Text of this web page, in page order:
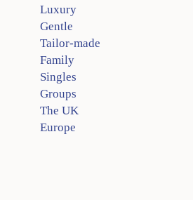
Luxury
Gentle
Tailor-made
Family
Singles
Groups
The UK
Europe